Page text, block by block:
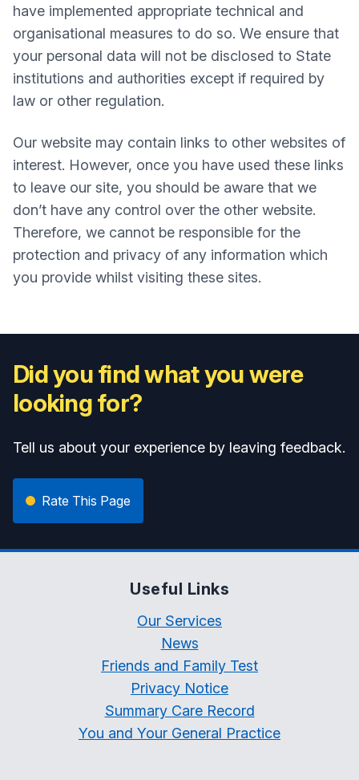
have implemented appropriate technical and
organisational measures to do so. We ensure that
your personal data will not be disclosed to State
institutions and authorities except if required by
law or other regulation.
Our website may contain links to other websites of
interest. However, once you have used these links
to leave our site, you should be aware that we
don’t have any control over the other website.
Therefore, we cannot be responsible for the
protection and privacy of any information which
you provide whilst visiting these sites.
Did you find what you were
looking for?
Tell us about your experience by leaving feedback.
Rate This Page
Useful Links
Our Services
News
Friends and Family Test
Privacy Notice
Summary Care Record
You and Your General Practice